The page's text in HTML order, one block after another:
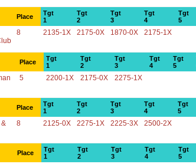
Place
Tgt
1
Tgt
2
Tgt
3
Tgt
4
Tgt
5
8 2135-1X 2175-0X 1870-0X 2175-1X
Place
Tgt
1
Tgt
2
Tgt
3
Tgt
4
Tgt
5
5 2200-1X 2175-0X 2275-1X
Place
Tgt
1
Tgt
2
Tgt
3
Tgt
4
Tgt
5
8 2125-0X 2275-1X 2225-3X 2500-2X
Place
Tgt
1
Tgt
2
Tgt
3
Tgt
4
Tgt
5